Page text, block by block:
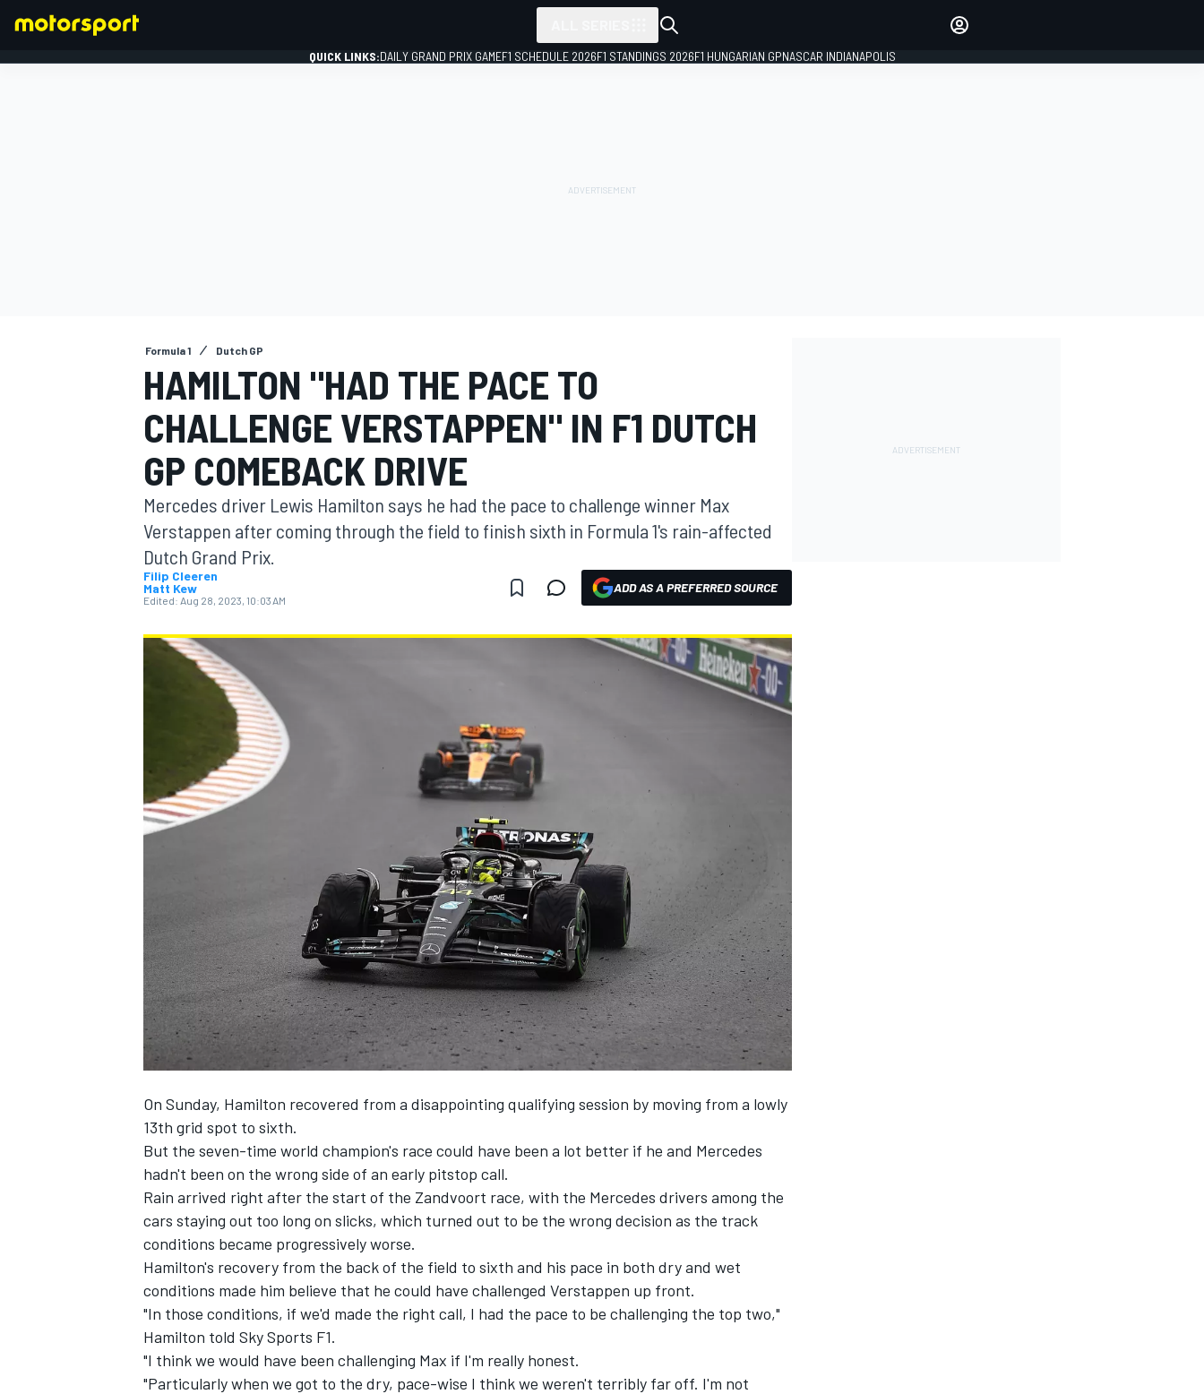
MOTOGP
NASCAR CUP
INDYCAR WEC
QUICK LINKS:DAILY GRAND PRIX GAMEF1 SCHEDULE 2026F1 STANDINGS 2026F1 HUNGARIAN GPNASCAR INDIANAPOLIS
Formula 1 Dutch GP
HAMILTON "HAD THE PACE TO
CHALLENGE VERSTAPPEN" IN F1 DUTCH
GP COMEBACK DRIVE
Mercedes driver Lewis Hamilton says he had the pace to challenge winner Max
Verstappen after coming through the field to finish sixth in Formula 1's rain-affected
Dutch Grand Prix.
Filip Cleeren
Matt Kew
Edited: Aug 28, 2023, 10:03 AM
ADD AS A PREFERRED SOURCE
On Sunday, Hamilton recovered from a disappointing qualifying session by moving from a lowly
13th grid spot to sixth.
But the seven-time world champion's race could have been a lot better if he and Mercedes
hadn't been on the wrong side of an early pitstop call.
Rain arrived right after the start of the Zandvoort race, with the Mercedes drivers among the
cars staying out too long on slicks, which turned out to be the wrong decision as the track
conditions became progressively worse.
Hamilton's recovery from the back of the field to sixth and his pace in both dry and wet
conditions made him believe that he could have challenged Verstappen up front.
"In those conditions, if we'd made the right call, I had the pace to be challenging the top two,"
Hamilton told Sky Sports F1.
"I think we would have been challenging Max if I'm really honest.
"Particularly when we got to the dry, pace-wise I think we weren't terribly far off. I'm not